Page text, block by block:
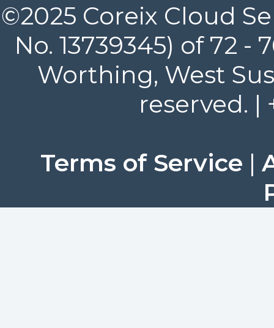
©2025 Coreix Cloud
No. 13739345) of 72
Worthing, West
reserved. |
Terms of Service |